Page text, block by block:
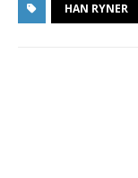
HAN RYNER